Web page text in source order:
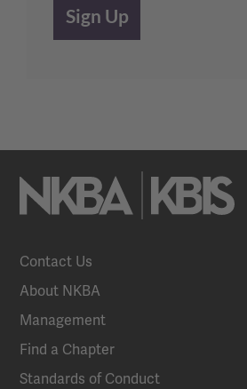
Contact Us
About NKBA
Management
Find a Chapter
Standards of Conduct